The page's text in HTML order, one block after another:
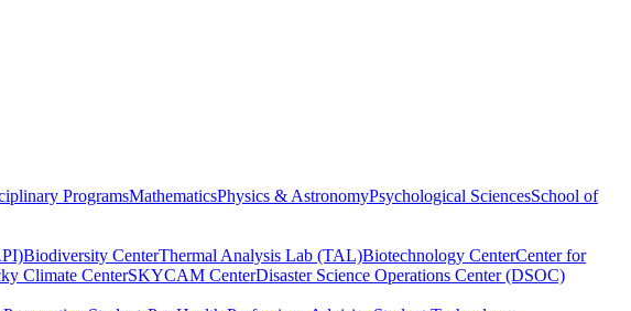
ProgramsMathematicsPhysics & AstronomyPsychological SciencesSchool of
Biodiversity CenterThermal Analysis Lab (TAL)Biotechnology CenterCenter for
Climate CenterSKYCAM CenterDisaster Science Operations Center (DSOC)